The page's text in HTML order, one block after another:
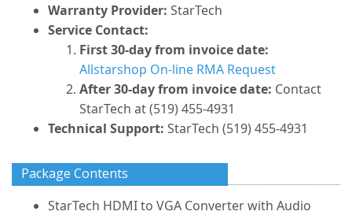
Warranty Provider: StarTech
Service Contact:
First 30-day from invoice date:
Allstarshop On-line RMA Request
After 30-day from invoice date: Contact
StarTech at (519) 455-4931
Technical Support: StarTech (519) 455-4931
Package Contents
StarTech HDMI to VGA Converter with Audio